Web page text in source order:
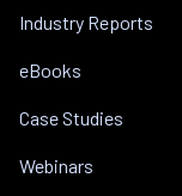
Industry Reports
eBooks
Case Studies
Webinars